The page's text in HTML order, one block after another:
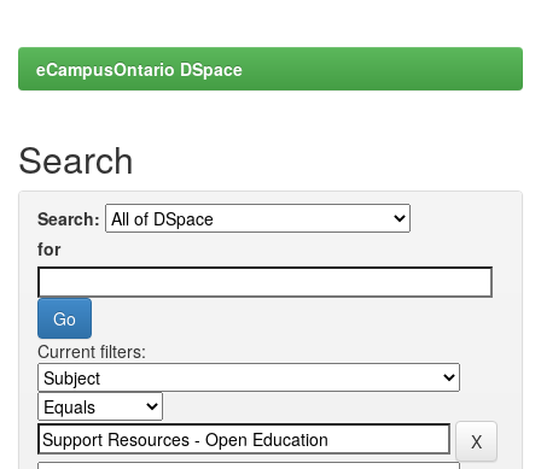
eCampusOntario DSpace
Search
Search:
for
Current filters: